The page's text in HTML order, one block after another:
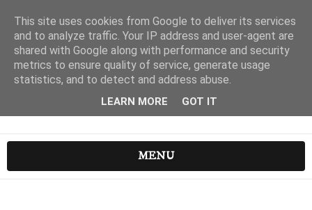
MENU
This site uses cookies from Google to deliver its services
and to analyze traffic. Your IP address and user-agent are
shared with Google along with performance and security
metrics to ensure quality of service, generate usage
statistics, and to detect and address abuse.
LEARN MORE GOT IT